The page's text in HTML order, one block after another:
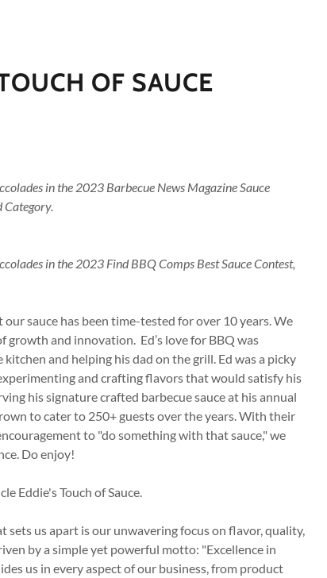
OF SAUCE
in the 2023 Barbecue News Magazine Sauce
Category.
in the 2023 Find BBQ Comps Best Sauce Contest,
sauce has been time-tested for over 10 years. We
growth and innovation. Ed’s love for BBQ was
and helping his dad on the grill. Ed was a picky
and crafting flavors that would satisfy his
his signature crafted barbecue sauce at his annual
to cater to 250+ guests over the years. With their
to "do something with that sauce," we
Do enjoy!
Eddie's Touch of Sauce.
sets us apart is our unwavering focus on flavor, quality,
by a simple yet powerful motto: "Excellence in
us in every aspect of our business, from product